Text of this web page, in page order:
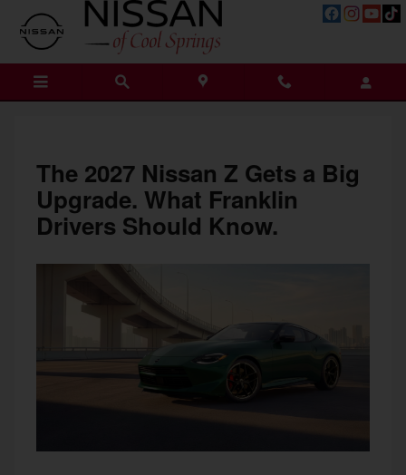
Skip to main content
What Upgrades is the New 2027
The 2027 Nissan Z Gets a Big
Upgrade. What Franklin
Drivers Should Know.